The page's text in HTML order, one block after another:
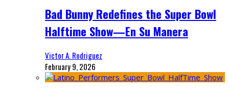
Bad Bunny Redefines the Super Bowl
Halftime Show—En Su Manera
Victor A. Rodriguez
February 9, 2026